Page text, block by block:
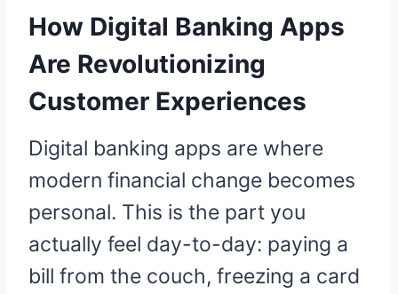
How Digital Banking Apps
Are Revolutionizing
Customer Experiences
Digital banking apps are where
modern financial change becomes
personal. This is the part you
actually feel day-to-day: paying a
bill from the couch, freezing a card